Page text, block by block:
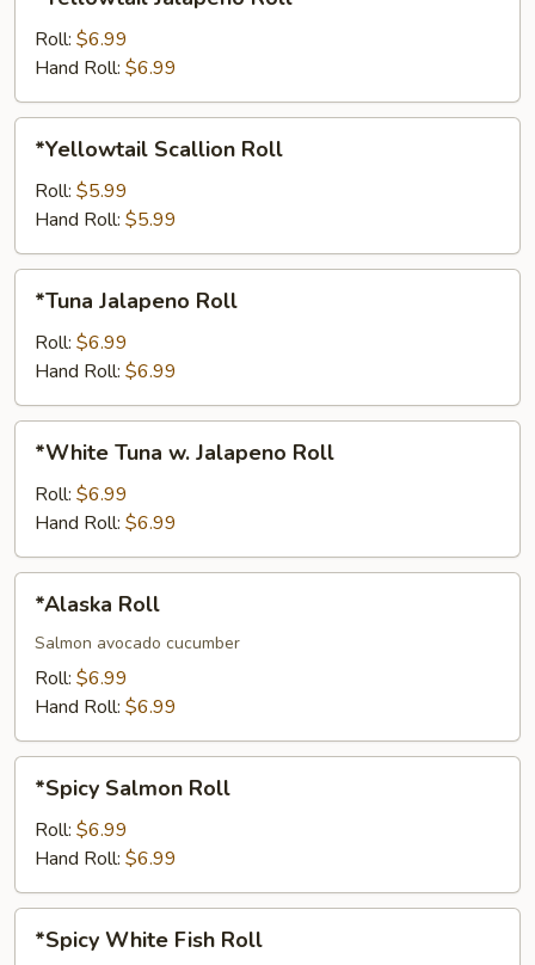
Jalapeno
RollRoll: $6.99
Hand Roll: $6.99
Scallion
Roll
*Yellowtail Scallion Roll
Roll: $5.99
Hand Roll: $5.99
Jalapeno
Roll
*Tuna Jalapeno Roll
Roll: $6.99
Hand Roll: $6.99
Tuna
Jalapeno
Roll
*White Tuna w. Jalapeno Roll
Roll: $6.99
Hand Roll: $6.99
Roll*Alaska Roll
Salmon avocado cucumber
Roll: $6.99
Hand Roll: $6.99
Salmon
Roll
*Spicy Salmon Roll
Roll: $6.99
Hand Roll: $6.99
White
*Spicy White Fish Roll